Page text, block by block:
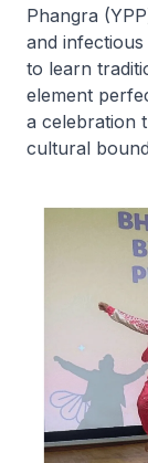
Phangra
and
to learn
element
a celebration
cultural